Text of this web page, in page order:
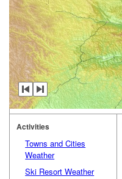
Activities
Towns and Cities
Weather
Ski Resort Weather